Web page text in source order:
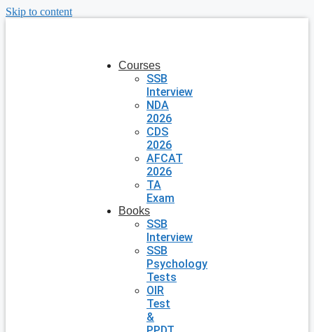
Skip to content
Courses
SSB
Interview
NDA
2026
CDS
2026
AFCAT
2026
TA
Exam
Books
SSB
Interview
SSB
Psychology
Tests
OIR
Test
&